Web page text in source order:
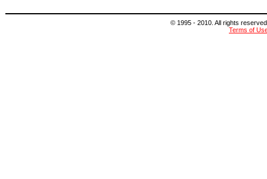
© 1995 - 2010. All rights
Terms of